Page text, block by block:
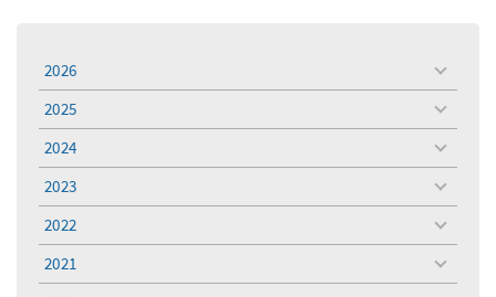
2026
toggle
menu
2025
toggle
menu
2024
toggle
menu
2023
toggle
menu
2022
toggle
menu
2021
toggle
menu